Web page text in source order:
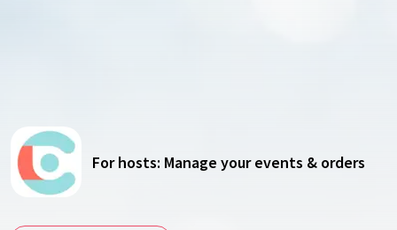
For hosts: Manage your events & orders